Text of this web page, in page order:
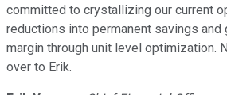
committed to crystallizing our current
reductions into permanent savings and
margin through unit level optimization.
over to Erik.